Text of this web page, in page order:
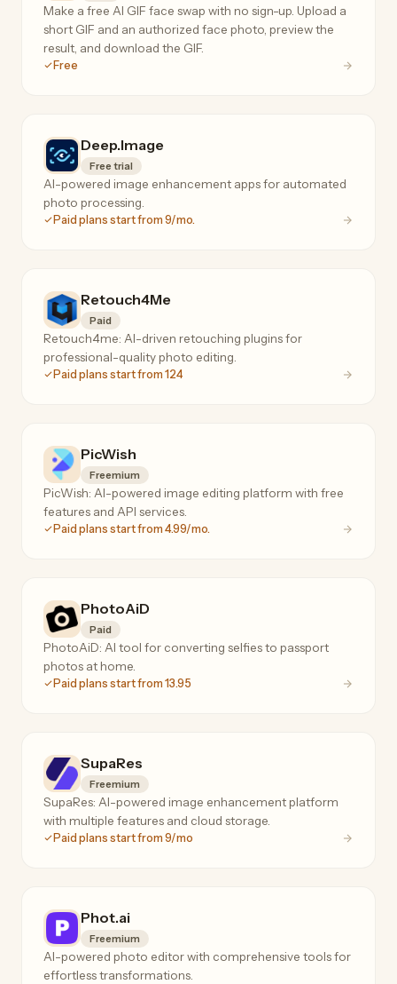
Make a free AI GIF face swap with no sign-up. Upload a
short GIF and an authorized face photo, preview the
result, and download the GIF.
Free
Deep.Image
Free trial
AI-powered image enhancement apps for automated
photo processing.
Paid plans start from 9/mo.
Retouch4Me
Paid
Retouch4me: AI-driven retouching plugins for
professional-quality photo editing.
Paid plans start from 124
PicWish
Freemium
PicWish: AI-powered image editing platform with free
features and API services.
Paid plans start from 4.99/mo.
PhotoAiD
Paid
PhotoAiD: AI tool for converting selfies to passport
photos at home.
Paid plans start from 13.95
SupaRes
Freemium
SupaRes: AI-powered image enhancement platform
with multiple features and cloud storage.
Paid plans start from 9/mo
Phot.ai
Freemium
AI-powered photo editor with comprehensive tools for
effortless transformations.